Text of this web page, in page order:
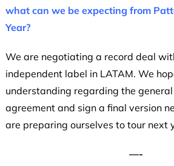
what can we be expecting from
Year?
We are negotiating a record deal
independent label in LATAM. We
understanding regarding the general
agreement and sign a final version
are preparing ourselves to tour next
—-